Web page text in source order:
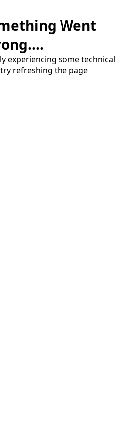
Went
experiencing some technical
refreshing the page